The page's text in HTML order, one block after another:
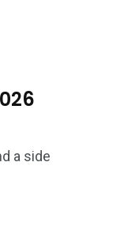
a side